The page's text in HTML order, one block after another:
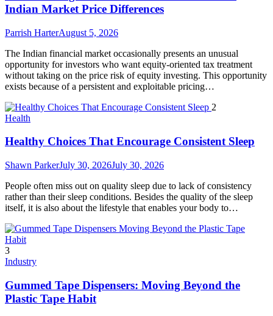
Indian Market Price Differences
Parrish HarterAugust 5, 2026
The Indian financial market occasionally presents an unusual
opportunity for investors who want equity-oriented tax treatment
without taking on the price risk of equity investing. This opportunity
exists because of a persistent and exploitable pricing…
2
Health
Healthy Choices That Encourage Consistent Sleep
Shawn ParkerJuly 30, 2026July 30, 2026
People often miss out on quality sleep due to lack of consistency
rather than their sleep conditions. Besides the quality of the sleep
itself, it is also about the lifestyle that enables your body to…
3
Industry
Gummed Tape Dispensers: Moving Beyond the
Plastic Tape Habit